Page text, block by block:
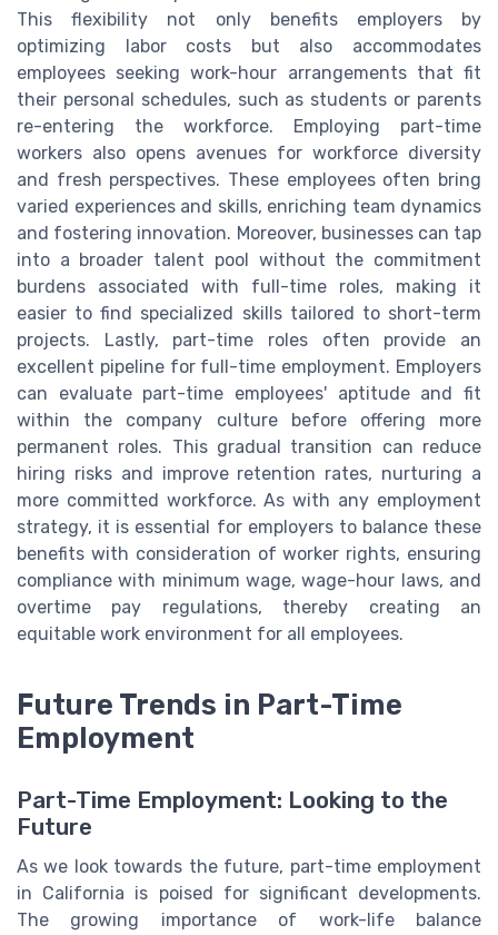
This flexibility not only benefits employers by
optimizing labor costs but also accommodates
employees seeking work-hour arrangements that fit
their personal schedules, such as students or parents
re-entering the workforce. Employing part-time
workers also opens avenues for workforce diversity
and fresh perspectives. These employees often bring
varied experiences and skills, enriching team dynamics
and fostering innovation. Moreover, businesses can tap
into a broader talent pool without the commitment
burdens associated with full-time roles, making it
easier to find specialized skills tailored to short-term
projects. Lastly, part-time roles often provide an
excellent pipeline for full-time employment. Employers
can evaluate part-time employees' aptitude and fit
within the company culture before offering more
permanent roles. This gradual transition can reduce
hiring risks and improve retention rates, nurturing a
more committed workforce. As with any employment
strategy, it is essential for employers to balance these
benefits with consideration of worker rights, ensuring
compliance with minimum wage, wage-hour laws, and
overtime pay regulations, thereby creating an
equitable work environment for all employees.
Future Trends in Part-Time
Employment
Part-Time Employment: Looking to the
Future
As we look towards the future, part-time employment
in California is poised for significant developments.
The growing importance of work-life balance